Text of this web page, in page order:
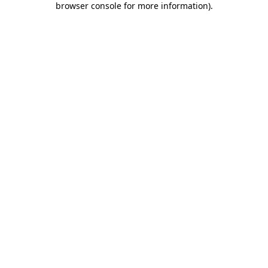
browser console for more information).